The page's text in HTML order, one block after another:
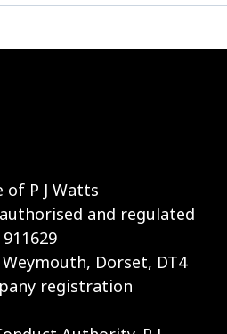
of P J Watts
and regulated
Dorset, DT4
registration